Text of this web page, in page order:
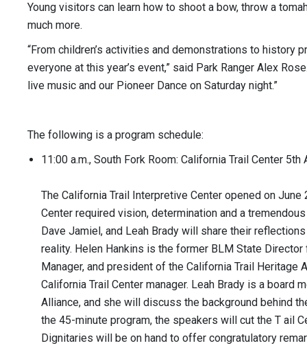
Young visitors can learn how to shoot a bow, throw a
much more.
“From children’s activities and demonstrations to history
everyone at this year’s event,” said Park Ranger Alex
live music and our Pioneer Dance on Saturday night.”
The following is a program schedule:
11:00 a.m., South Fork Room: California Trail Center
The California Trail Interpretive Center opened on June
Center required vision, determination and a
Dave Jamiel, and Leah Brady will share their
reality. Helen Hankins is the former BLM State
Manager, and president of the California Trail
California Trail Center manager. Leah Brady is a board
Alliance, and she will discuss the background behind
the 45-minute program, the speakers will cut the T ail
Dignitaries will be on hand to offer congratulatory